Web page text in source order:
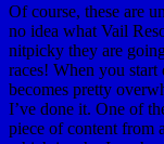
Of course, these are
no idea what Vail
nitpicky they are
races! When you
becomes pretty
I’ve done it. One of
piece of content from